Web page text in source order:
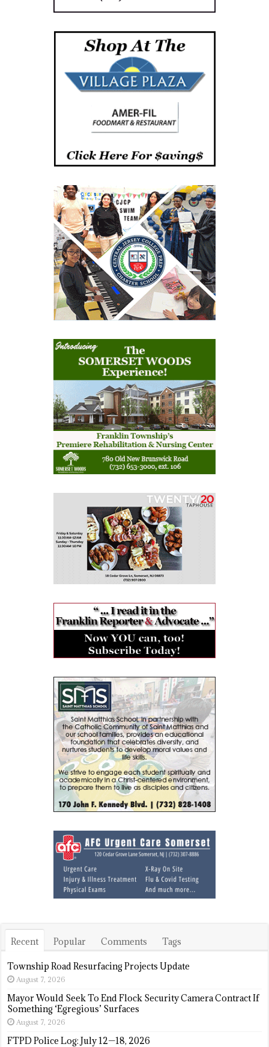
Recent Popular Comments Tags
Township Road Resurfacing Projects Update
August 7, 2026
Mayor Would Seek To End Flock Security Camera Contract If
Something ‘Egregious’ Surfaces
August 7, 2026
FTPD Police Log: July 12—18, 2026